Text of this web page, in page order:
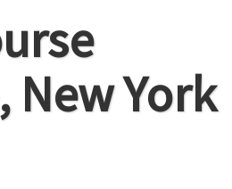
York